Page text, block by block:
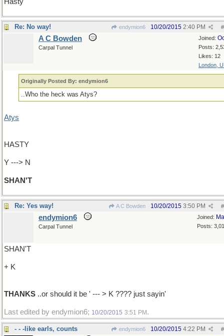
Re: No way! endymion6 #
10/20/2015 2:40 PM
Joined:
Posts:
Likes: 12
London,
A C Bowden
Carpal Tunnel
Originally Posted By: endymion6
..Who the heck was Atys?
Atys
HASTY
Y ---> N
SHAN'T
Re: Yes way! A C Bowden #
10/20/2015 3:50 PM
Joined:
Posts:
endymion6
Carpal Tunnel
SHAN'T
+ K
THANKS ..or should it be ' --- > K ???? just sayin'
Last edited by endymion6; 10/20/2015 3:51 PM .
- - -like earls, counts endymion6 #
10/20/2015 4:22 PM